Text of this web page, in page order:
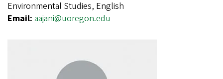
Environmental Studies, English
Email: aajani@uoregon.edu